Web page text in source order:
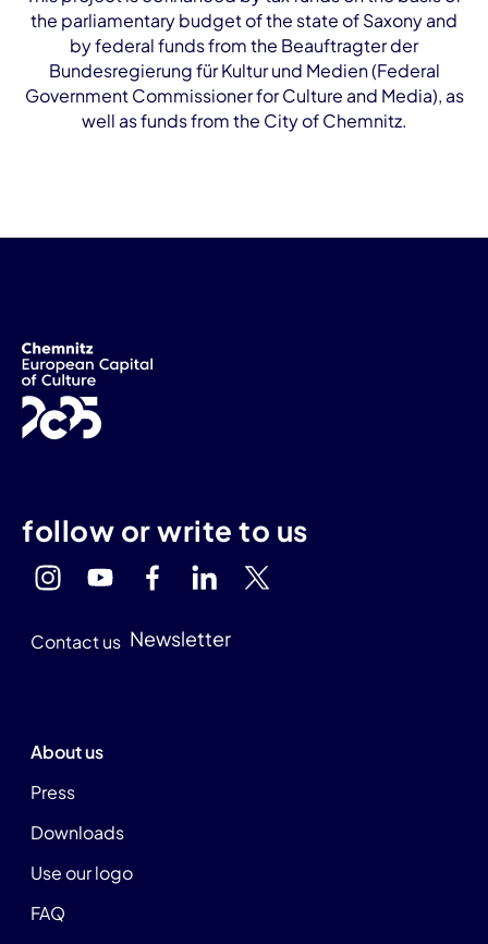
the parliamentary budget of the state of Saxony and
by federal funds from the Beauftragter der
Bundesregierung für Kultur und Medien (Federal
Government Commissioner for Culture and Media), as
well as funds from the City of Chemnitz.
follow or write to us
Contact us Newsletter
About us
Press
Downloads
Use our logo
FAQ